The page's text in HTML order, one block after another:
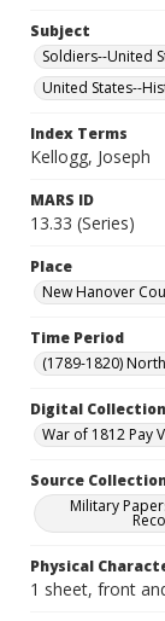
Subject
Soldiers--United
United States--
Index Terms
Kellogg, Joseph
MARS ID
13.33 (Series)
Place
New Hanover
Time Period
(1789-1820)
Digital
War of 1812 Pay
Source
Military
Physical
1 sheet, front